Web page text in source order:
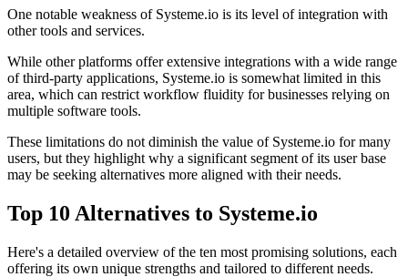
One notable weakness of Systeme.io is its level of integration with
other tools and services.
While other platforms offer extensive integrations with a wide range
of third-party applications, Systeme.io is somewhat limited in this
area, which can restrict workflow fluidity for businesses relying on
multiple software tools.
These limitations do not diminish the value of Systeme.io for many
users, but they highlight why a significant segment of its user base
may be seeking alternatives more aligned with their needs.
Top 10 Alternatives to Systeme.io
Here's a detailed overview of the ten most promising solutions, each
offering its own unique strengths and tailored to different needs.